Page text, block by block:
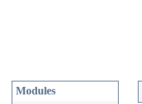
Modules